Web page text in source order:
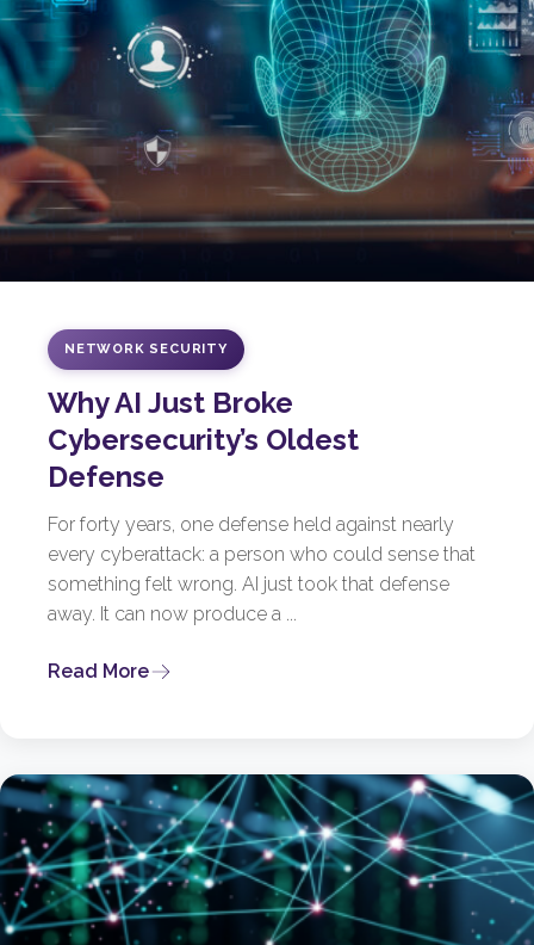
NETWORK SECURITY
Why AI Just Broke
Cybersecurity’s Oldest
Defense
For forty years, one defense held against nearly
every cyberattack: a person who could sense that
something felt wrong. AI just took that defense
away. It can now produce a ...
Read More